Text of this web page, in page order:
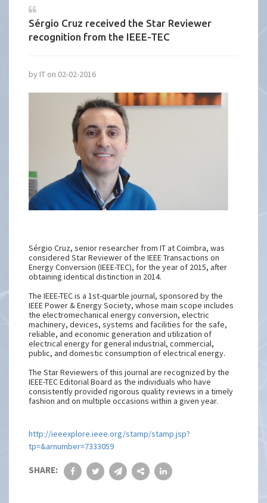
Sérgio Cruz received the Star Reviewer
recognition from the IEEE-TEC
by IT on 02-02-2016
Sérgio Cruz, senior researcher from IT at Coimbra, was
considered Star Reviewer of the IEEE Transactions on
Energy Conversion (IEEE-TEC), for the year of 2015, after
obtaining identical distinction in 2014.
The IEEE-TEC is a 1st-quartile journal, sponsored by the
IEEE Power & Energy Society, whose main scope includes
the electromechanical energy conversion, electric
machinery, devices, systems and facilities for the safe,
reliable, and economic generation and utilization of
electrical energy for general industrial, commercial,
public, and domestic consumption of electrical energy.
The Star Reviewers of this journal are recognized by the
IEEE-TEC Editorial Board as the individuals who have
consistently provided rigorous quality reviews in a timely
fashion and on multiple occasions within a given year.
http://ieeexplore.ieee.org/stamp/stamp.jsp?
tp=&arnumber=7333059
SHARE: